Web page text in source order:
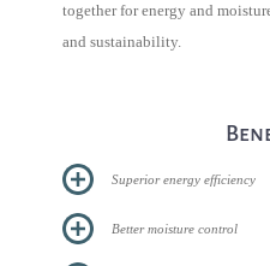
together for energy and
and sustainability.
Superior energy efficiency
Better moisture control